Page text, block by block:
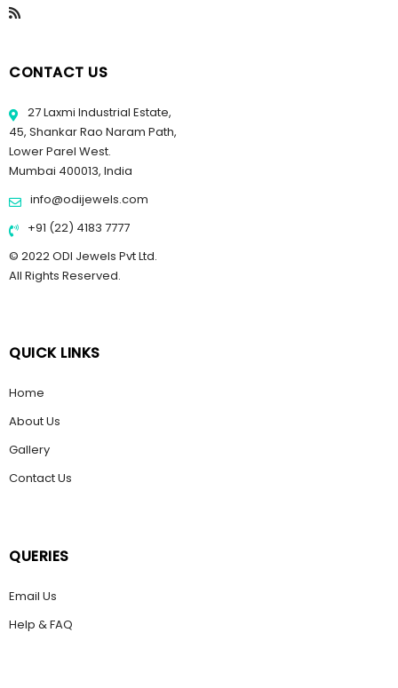
CONTACT US
27 Laxmi Industrial Estate,
45, Shankar Rao Naram Path,
Lower Parel West.
Mumbai 400013, India
info@odijewels.com
+91 (22) 4183 7777
© 2022 ODI Jewels Pvt Ltd.
All Rights Reserved.
QUICK LINKS
Home
About Us
Gallery
Contact Us
QUERIES
Email Us
Help & FAQ